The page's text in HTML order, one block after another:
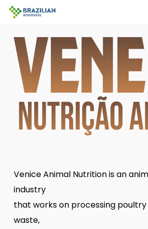
Skip
main
content
Venice Animal Nutrition is an
industry
that works on processing
waste,